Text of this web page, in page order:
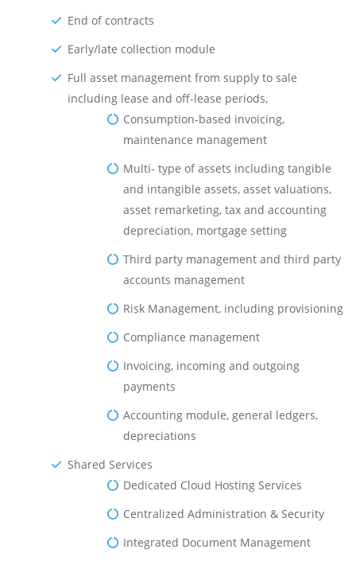
End of contracts
Early/late collection module
Full asset management from supply to sale
including lease and off-lease periods,
Consumption-based invoicing,
maintenance management
Multi- type of assets including tangible
and intangible assets, asset valuations,
asset remarketing, tax and accounting
depreciation, mortgage setting
Third party management and third party
accounts management
Risk Management, including provisioning
Compliance management
Invoicing, incoming and outgoing
payments
Accounting module, general ledgers,
depreciations
Shared Services
Dedicated Cloud Hosting Services
Centralized Administration & Security
Integrated Document Management